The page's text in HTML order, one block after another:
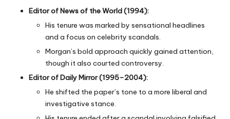
Editor of News of the World (1994):
His tenure was marked by sensational headlines
and a focus on celebrity scandals.
Morgan’s bold approach quickly gained attention,
though it also courted controversy.
Editor of Daily Mirror (1995–2004):
He shifted the paper’s tone to a more liberal and
investigative stance.